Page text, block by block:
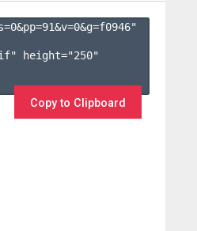
0&pp=91&v=0&g=f0946"
height="250"
Copy to Clipboard